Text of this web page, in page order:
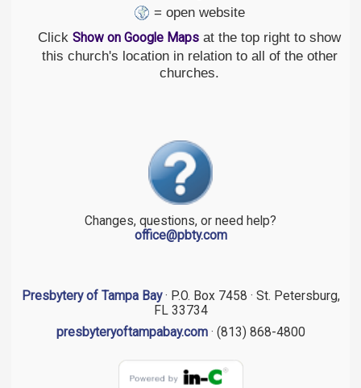
= open website
Click Show on Google Maps at the top right to show
this church's location in relation to all of the other
churches.
Changes, questions, or need help?
office@pbty.com
Presbytery of Tampa Bay· P.O. Box 7458 · St. Petersburg,
FL 33734
presbyteryoftampabay.com· (813) 868-4800